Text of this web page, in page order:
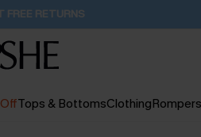
FREE RETURNS
Tops & BottomsClothing